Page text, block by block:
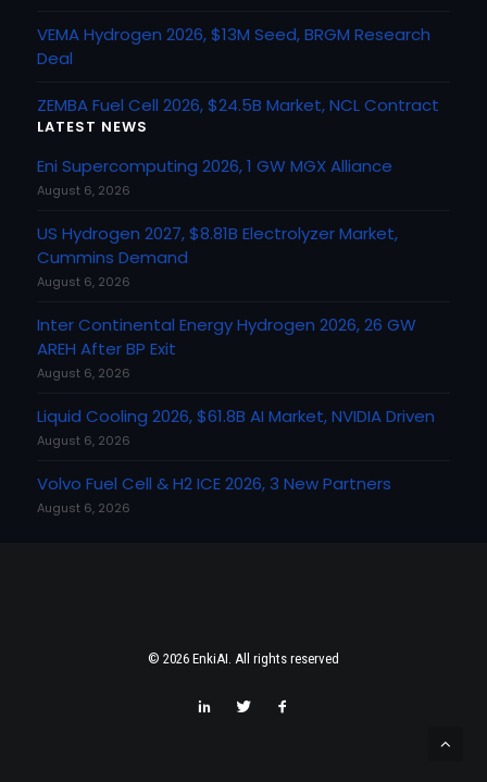
VEMA Hydrogen 2026, $13M Seed, BRGM Research
Deal
ZEMBA Fuel Cell 2026, $24.5B Market, NCL Contract
LATEST NEWS
Eni Supercomputing 2026, 1 GW MGX Alliance
August 6, 2026
US Hydrogen 2027, $8.81B Electrolyzer Market,
Cummins Demand
August 6, 2026
Inter Continental Energy Hydrogen 2026, 26 GW
AREH After BP Exit
August 6, 2026
Liquid Cooling 2026, $61.8B AI Market, NVIDIA Driven
August 6, 2026
Volvo Fuel Cell & H2 ICE 2026, 3 New Partners
August 6, 2026
© 2026 EnkiAI. All rights reserved